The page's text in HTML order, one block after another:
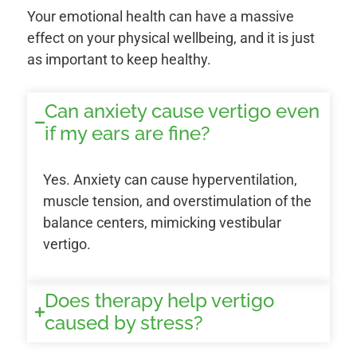
Your emotional health can have a massive
effect on your physical wellbeing, and it is just
as important to keep healthy.
Can anxiety cause vertigo even
if my ears are fine?
Yes. Anxiety can cause hyperventilation,
muscle tension, and overstimulation of the
balance centers, mimicking vestibular
vertigo.
Does therapy help vertigo
caused by stress?